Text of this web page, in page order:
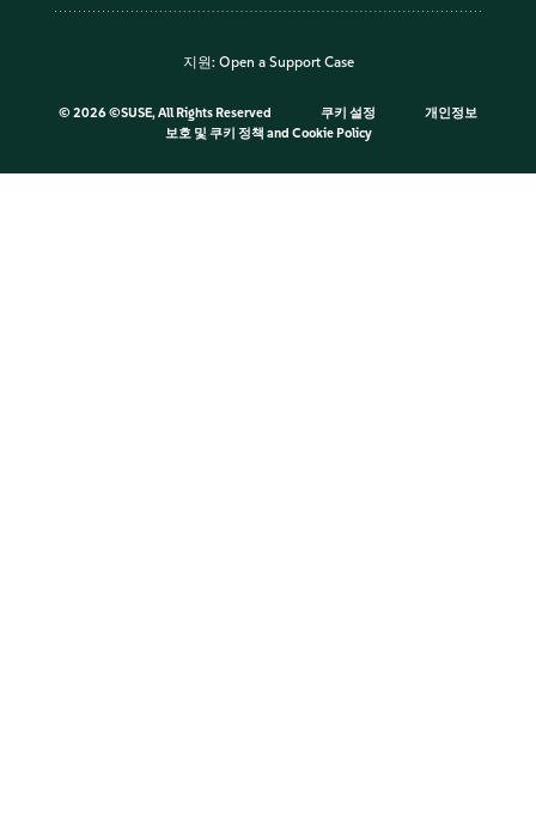
지원: Open a Support Case
© 2026 ©SUSE, All Rights Reserved 쿠키 설정
개인정보
보호 및 쿠키 정책 and Cookie Policy